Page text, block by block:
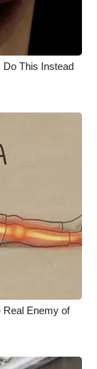
This Instead
Real Enemy of